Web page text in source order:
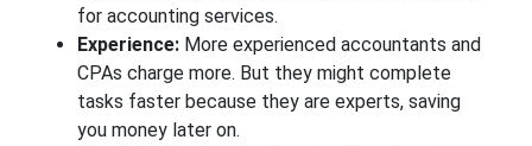
for accounting services.
Experience:More experienced accountants and
CPAs charge more. But they might complete
tasks faster because they are experts, saving
you money later on.